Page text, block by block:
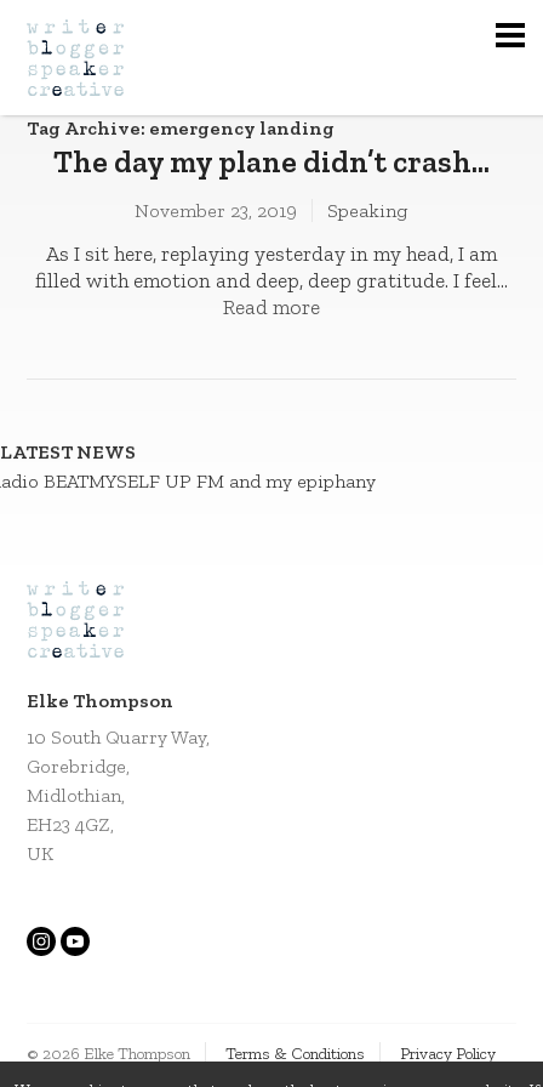
Tag Archive: emergency landing
The day my plane didn’t crash…
November 23, 2019 Speaking
As I sit here, replaying yesterday in my head, I am
filled with emotion and deep, deep gratitude. I feel...
Read more
LATEST NEWS
BEATMYSELF UP FM and my epiphany
Elke Thompson
10 South Quarry Way,
Gorebridge,
Midlothian,
EH23 4GZ,
UK
© 2026 Elke Thompson Terms & Conditions
Privacy Policy